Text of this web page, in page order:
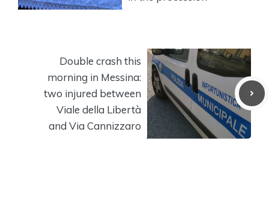
Double crash this
morning in Messina:
two injured between
Viale della Libertà
and Via Cannizzaro